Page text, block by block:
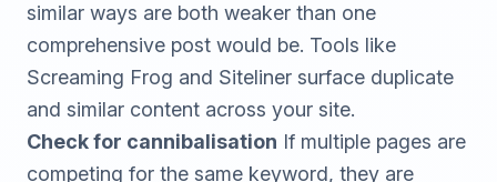
similar ways are both weaker than one
comprehensive post would be. Tools like
Screaming Frog and Siteliner surface duplicate
and similar content across your site.
Check for cannibalisation If multiple pages are
competing for the same keyword, they are